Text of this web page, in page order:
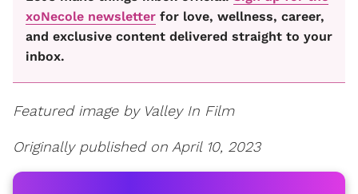
xoNecole newsletter for love, wellness, career,
and exclusive content delivered straight to your
inbox.
Featured image by Valley In Film
Originally published on April 10, 2023